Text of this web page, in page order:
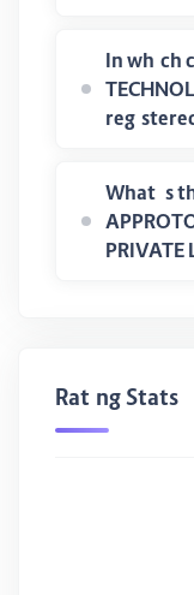
In which
What is
Rating Stats